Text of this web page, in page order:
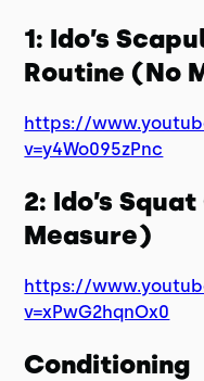
1: Ido’s
Routine (No
https://
v=y4Wo095zPnc
2: Ido’s
Measure)
https://
v=xPwG2hqnOx0
Conditioning